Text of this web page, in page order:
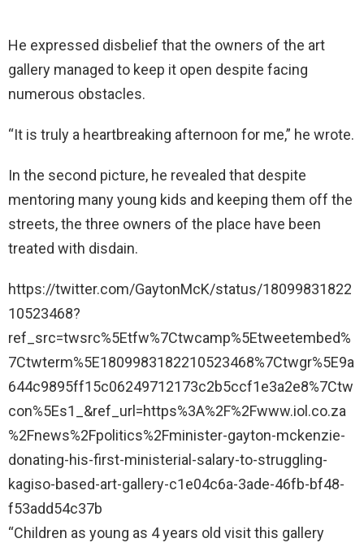
He expressed disbelief that the owners of the art
gallery managed to keep it open despite facing
numerous obstacles.
“It is truly a heartbreaking afternoon for me,” he wrote.
In the second picture, he revealed that despite
mentoring many young kids and keeping them off the
streets, the three owners of the place have been
treated with disdain.
https://twitter.com/GaytonMcK/status/18099831822
10523468?
ref_src=twsrc%5Etfw%7Ctwcamp%5Etweetembed%
7Ctwterm%5E1809983182210523468%7Ctwgr%5E9a
644c9895ff15c06249712173c2b5ccf1e3a2e8%7Ctw
con%5Es1_&ref_url=https%3A%2F%2Fwww.iol.co.za
%2Fnews%2Fpolitics%2Fminister-gayton-mckenzie-
donating-his-first-ministerial-salary-to-struggling-
kagiso-based-art-gallery-c1e04c6a-3ade-46fb-bf48-
f53add54c37b
“Children as young as 4 years old visit this gallery